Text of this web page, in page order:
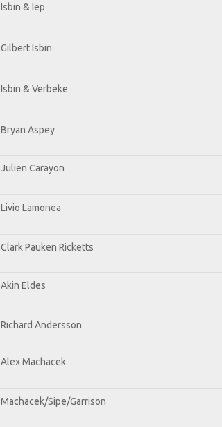
Isbin & Iep
Gilbert Isbin
Isbin & Verbeke
Bryan Aspey
Julien Carayon
Livio Lamonea
Clark Pauken Ricketts
Akin Eldes
Richard Andersson
Alex Machacek
Machacek/Sipe/Garrison